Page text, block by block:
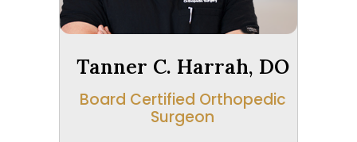
Tanner C. Harrah, DO
Board Certified Orthopedic
Surgeon